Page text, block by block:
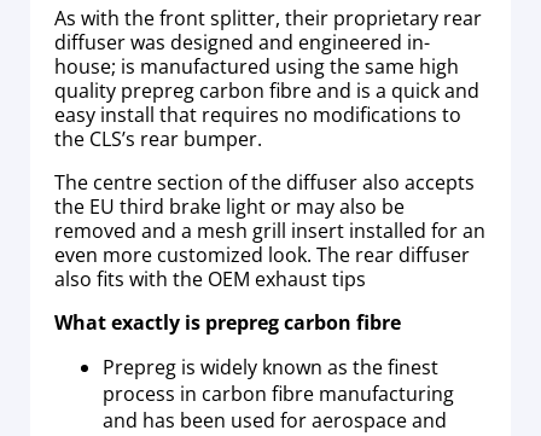
As with the front splitter, their proprietary rear
diffuser was designed and engineered in-
house; is manufactured using the same high
quality prepreg carbon fibre and is a quick and
easy install that requires no modifications to
the CLS’s rear bumper.
The centre section of the diffuser also accepts
the EU third brake light or may also be
removed and a mesh grill insert installed for an
even more customized look. The rear diffuser
also fits with the OEM exhaust tips
What exactly is prepreg carbon fibre
Prepreg is widely known as the finest
process in carbon fibre manufacturing
and has been used for aerospace and